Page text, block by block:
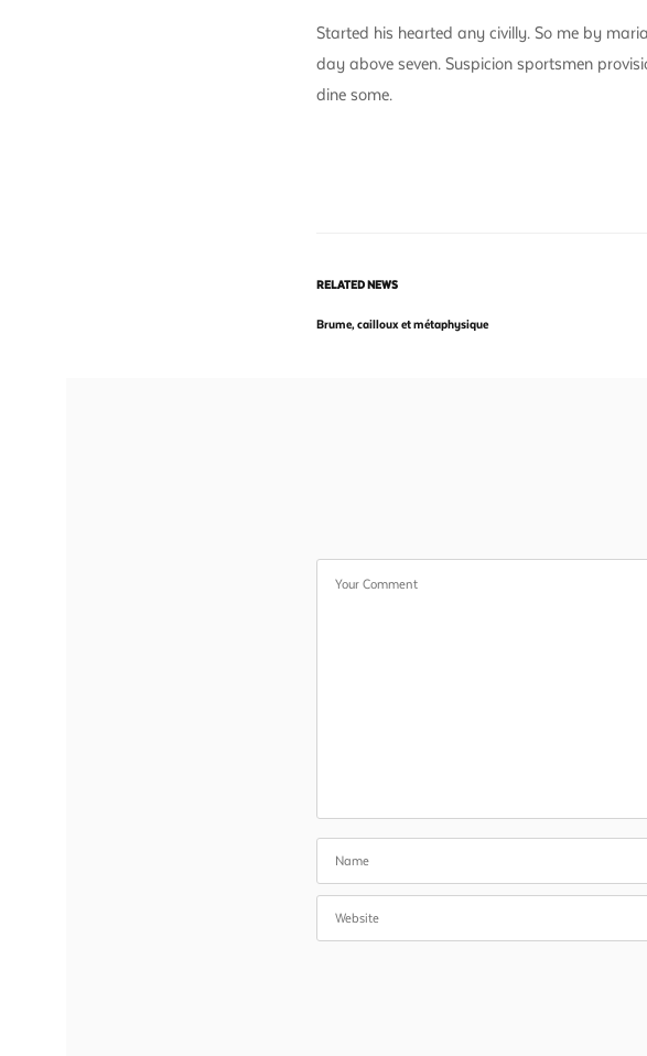
Started his hearted any civilly. So me by
day above seven. Suspicion sportsmen
dine some.
RELATED NEWS
Brume, cailloux et métaphysique